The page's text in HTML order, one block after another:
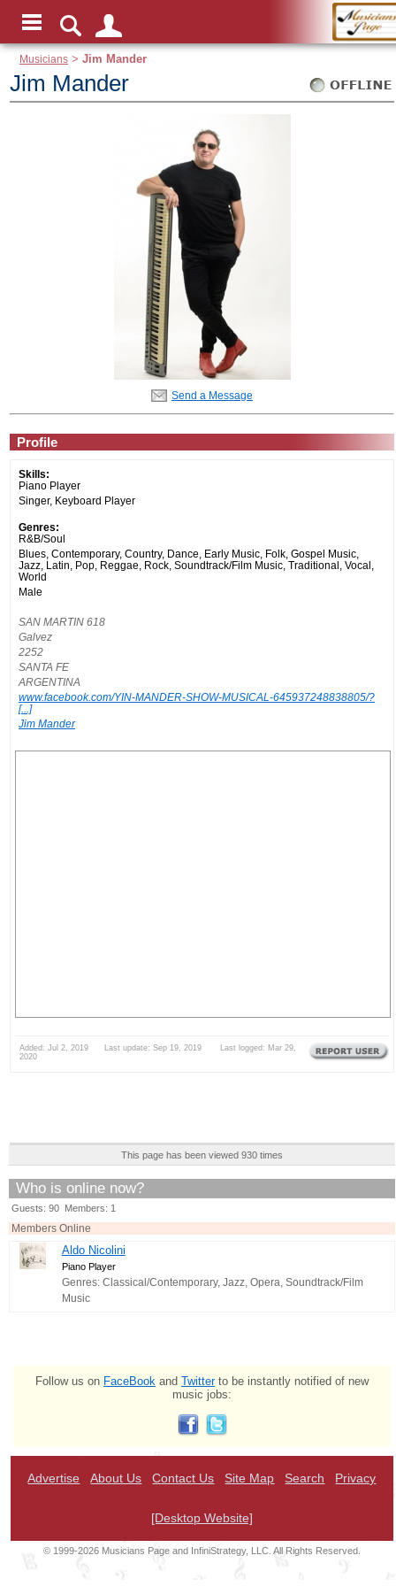
Musicians >Jim Mander
Jim Mander
Send a Message
Profile
Skills:
Piano Player
Singer, Keyboard Player
Genres:
R&B/Soul
Blues, Contemporary, Country, Dance, Early Music, Folk, Gospel Music,
Jazz, Latin, Pop, Reggae, Rock, Soundtrack/Film Music, Traditional, Vocal,
World
Male
SAN MARTIN 618
Galvez
2252
SANTA FE
ARGENTINA
www.facebook.com/YIN-MANDER-SHOW-MUSICAL-645937248838805/?
[...]
Jim Mander
Added: Jul 2, 2019 Last update: Sep 19, 2019 Last logged: Mar 29,
2020
This page has been viewed 930 times
Who is online now?
Guests: 90 Members: 1
Members Online
Aldo Nicolini
Piano Player
Genres: Classical/Contemporary, Jazz, Opera, Soundtrack/Film
Music
Follow us on FaceBook and Twitterto be instantly notified of new
music jobs:
Advertise About Us Contact Us Site Map Search Privacy
[Desktop Website]
© 1999-2026 Musicians Page and InfiniStrategy, LLC. All Rights Reserved.